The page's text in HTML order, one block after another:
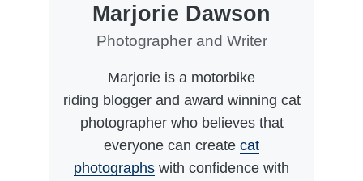
Marjorie Dawson
Photographer and Writer
Marjorie is a motorbike
riding blogger and award winning cat
photographer who believes that
everyone can create cat
photographs with confidence with